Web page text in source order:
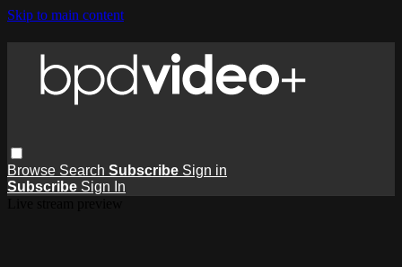
Skip to main content
Browse Search Subscribe Sign in
Subscribe Sign In